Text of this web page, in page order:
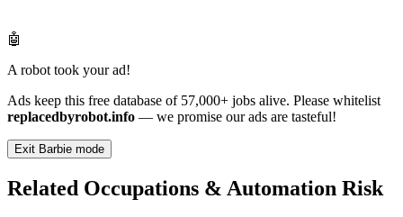
🤖
A robot took your ad!
Ads keep this free database of 57,000+ jobs alive. Please whitelist
replacedbyrobot.info — we promise our ads are tasteful!
Exit Barbie mode
Related Occupations & Automation Risk